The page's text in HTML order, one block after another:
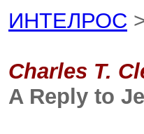
ИНТЕЛРОС
Charles T.
A Reply to